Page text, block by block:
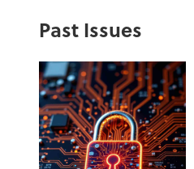
Past Issues